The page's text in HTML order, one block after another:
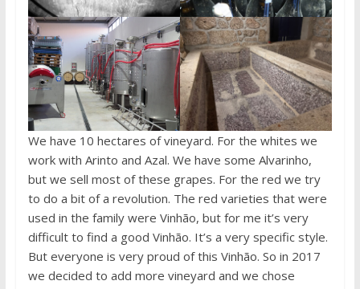
We have 10 hectares of vineyard. For the whites we
work with Arinto and Azal. We have some Alvarinho,
but we sell most of these grapes. For the red we try
to do a bit of a revolution. The red varieties that were
used in the family were Vinhão, but for me it’s very
difficult to find a good Vinhão. It’s a very specific style.
But everyone is very proud of this Vinhão. So in 2017
we decided to add more vineyard and we chose